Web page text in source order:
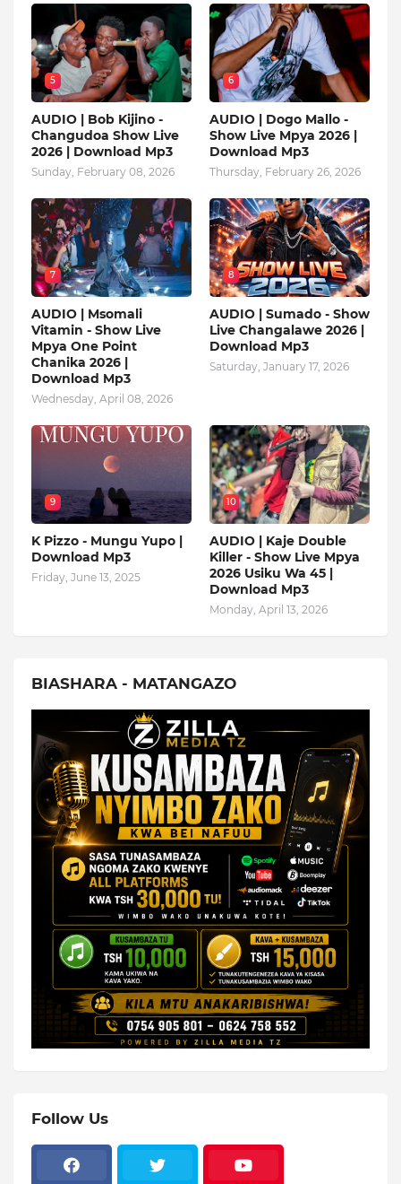
5
AUDIO | Bob Kijino -
Changudoa Show Live
2026 | Download Mp3
Sunday, February 08, 2026
6
AUDIO | Dogo Mallo -
Show Live Mpya 2026 |
Download Mp3
Thursday, February 26, 2026
7
AUDIO | Msomali
Vitamin - Show Live
Mpya One Point
Chanika 2026 |
Download Mp3
Wednesday, April 08, 2026
8
AUDIO | Sumado - Show
Live Changalawe 2026 |
Download Mp3
Saturday, January 17, 2026
9
K Pizzo - Mungu Yupo |
Download Mp3
Friday, June 13, 2025
10
AUDIO | Kaje Double
Killer - Show Live Mpya
2026 Usiku Wa 45 |
Download Mp3
Monday, April 13, 2026
BIASHARA - MATANGAZO
Follow Us